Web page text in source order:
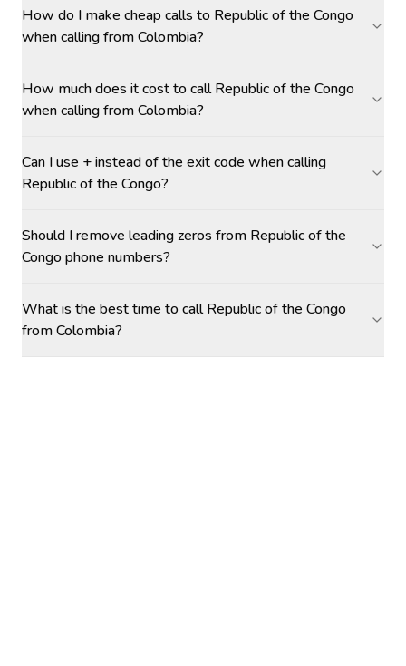
How do I make cheap calls to Republic of the Congo
when calling from Colombia?
How much does it cost to call Republic of the Congo
when calling from Colombia?
Can I use + instead of the exit code when calling
Republic of the Congo?
Should I remove leading zeros from Republic of the
Congo phone numbers?
What is the best time to call Republic of the Congo
from Colombia?